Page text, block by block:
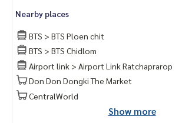
Nearby places
BTS > BTS Ploen chit
BTS > BTS Chidlom
Airport link > Airport Link Ratchaprarop
Don Don Dongki The Market
CentralWorld
Show more